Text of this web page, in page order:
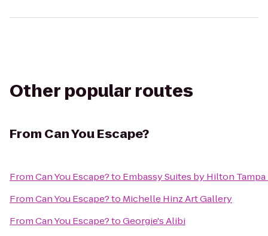
Other popular routes
From Can You Escape?
FromCan You Escape?to Embassy Suites by Hilton
FromCan You Escape?to Michelle Hinz Art Gallery
FromCan You Escape?toGeorgie's Alibi